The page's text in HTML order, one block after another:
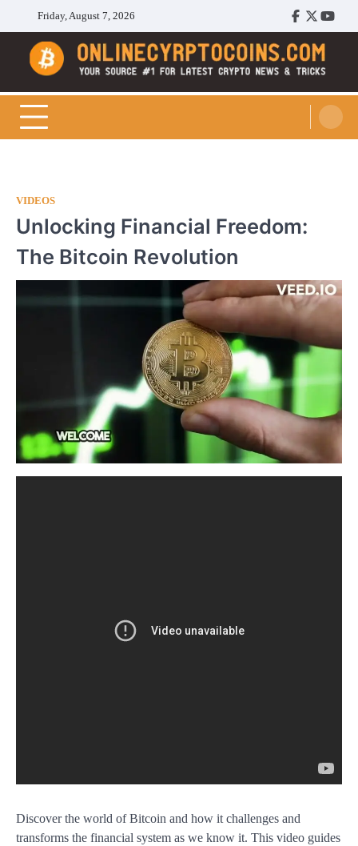
content
Friday, August 7, 2026
Facebook
Twitter
Cryptocoins Trend
VIDEOS
Unlocking Financial Freedom:
The Bitcoin Revolution
Discover the world of Bitcoin and how it challenges and
transforms the financial system as we know it. This video guides